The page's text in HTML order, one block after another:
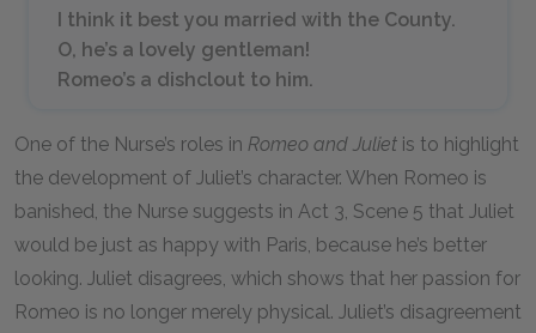
I think it best you married with the County.
O, he’s a lovely gentleman!
Romeo’s a dishclout to him.
One of the Nurse’s roles in Romeo and Juliet is to highlight
the development of Juliet’s character. When Romeo is
banished, the Nurse suggests in Act 3, Scene 5 that Juliet
would be just as happy with Paris, because he’s better
looking. Juliet disagrees, which shows that her passion for
Romeo is no longer merely physical. Juliet’s disagreement